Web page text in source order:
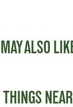
ALSO
THINGS